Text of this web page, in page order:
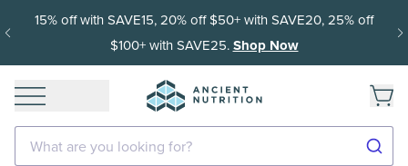
15% off with SAVE15, 20% off $50+ with SAVE20, 25% off
$100+ with SAVE25.Shop Now
What are you looking for?